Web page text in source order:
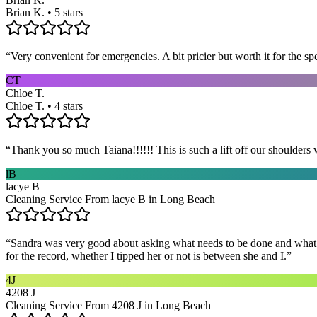
Brian K. • 5 stars
“Very convenient for emergencies. A bit pricier but worth it for the
CT
Chloe T.
Chloe T. • 4 stars
“Thank you so much Taiana!!!!!! This is such a lift off our shoulders
lB
lacye B
Cleaning Service From lacye B in Long Beach
“Sandra was very good about asking what needs to be done and
for the record, whether I tipped her or not is between she and I.”
4J
4208 J
Cleaning Service From 4208 J in Long Beach